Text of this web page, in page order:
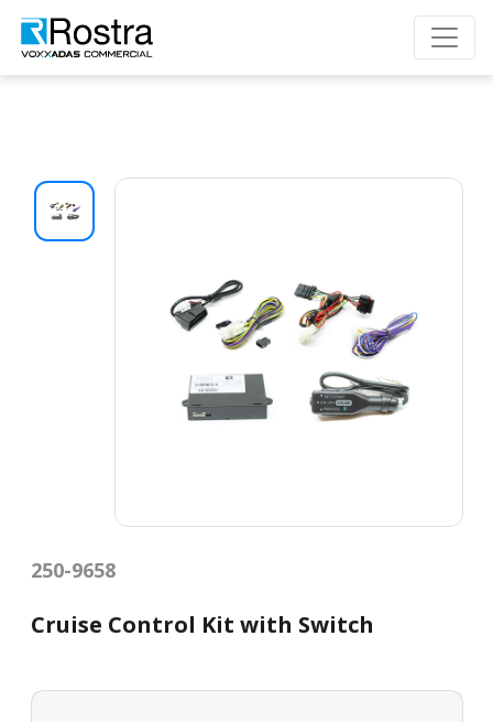
250-9658
Cruise Control Kit with Switch